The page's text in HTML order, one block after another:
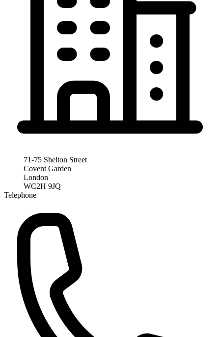
71-75 Shelton Street
Covent Garden
London
WC2H 9JQ
Telephone